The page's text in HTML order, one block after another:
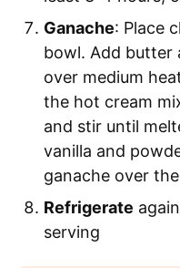
Ganache: Place
bowl. Add butter
over medium
the hot cream
and stir until
vanilla and
ganache over
Refrigerate
serving